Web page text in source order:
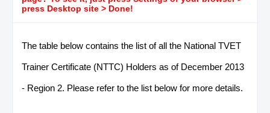
press Desktop site > Done!
The table below contains the list of all the National TVET
Trainer Certificate (NTTC) Holders as of December 2013
- Region 2. Please refer to the list below for more details.